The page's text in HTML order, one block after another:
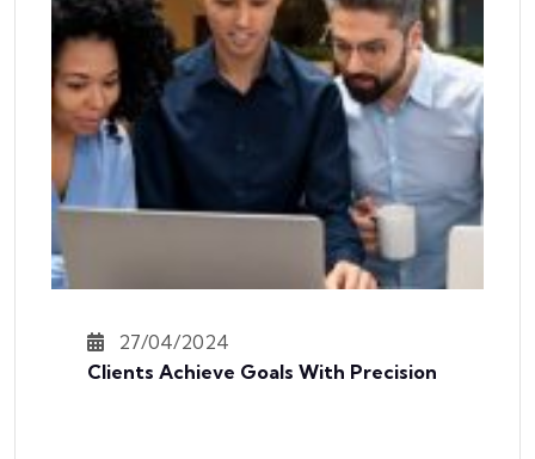
27/04/2024
Clients Achieve Goals With Precision